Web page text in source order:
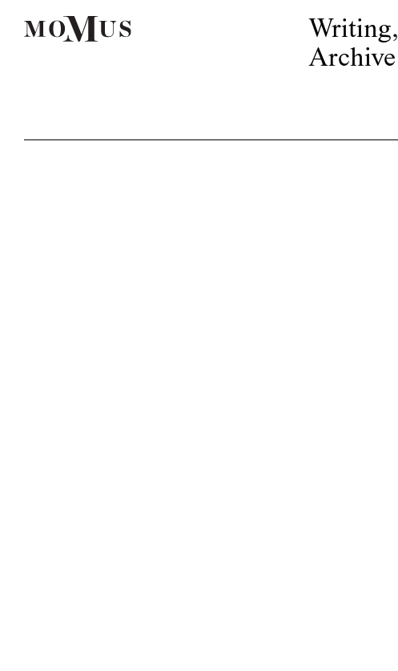
Writing,
Archive